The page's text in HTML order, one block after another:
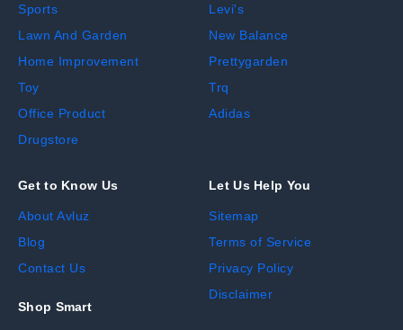
Sports
Lawn And Garden
Home Improvement
Toy
Office Product
Drugstore
Levi's
New Balance
Prettygarden
Trq
Adidas
Get to Know Us
About Avluz
Blog
Contact Us
Shop Smart
Let Us Help You
Sitemap
Terms of Service
Privacy Policy
Disclaimer